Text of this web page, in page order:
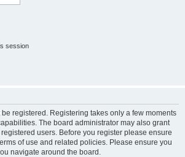
session
registered. Registering takes only a few moments
The board administrator may also grant
users. Before you register please ensure
of use and related policies. Please ensure you
navigate around the board.